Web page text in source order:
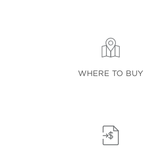
WHERE TO BUY